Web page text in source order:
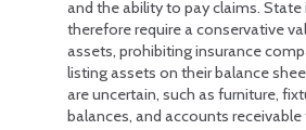
and the ability to pay claims. State
therefore require a conservative
assets, prohibiting insurance
listing assets on their balance
are uncertain, such as furniture,
balances, and accounts